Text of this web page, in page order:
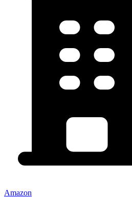
Amazon